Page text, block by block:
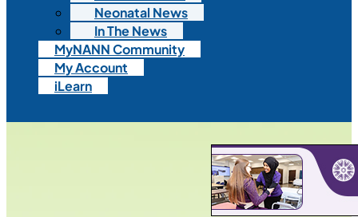
Neonatal News
In The News
MyNANN Community
My Account
iLearn